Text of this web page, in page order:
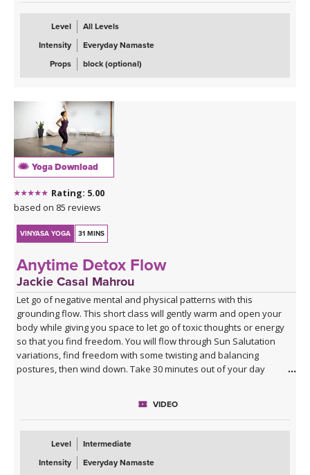
**This class is part of ourYoga for the Chakras Package!
Level
All Levels
Intensity
Everyday Namaste
Props
block (optional)
Yoga Download
Rating: 5.00
based on 85 reviews
VINYASA YOGA 31 MINS
Anytime Detox Flow
Jackie Casal Mahrou
Let go of negative mental and physical patterns with this
grounding flow. This short class will gently warm and open your
body while giving you space to let go of toxic thoughts or energy
so that you find freedom. You will flow through Sun Salutation
variations, find freedom with some twisting and balancing
postures, then wind down. Take 30 minutes out of your day
VIDEO
Level
Intermediate
Intensity
Everyday Namaste